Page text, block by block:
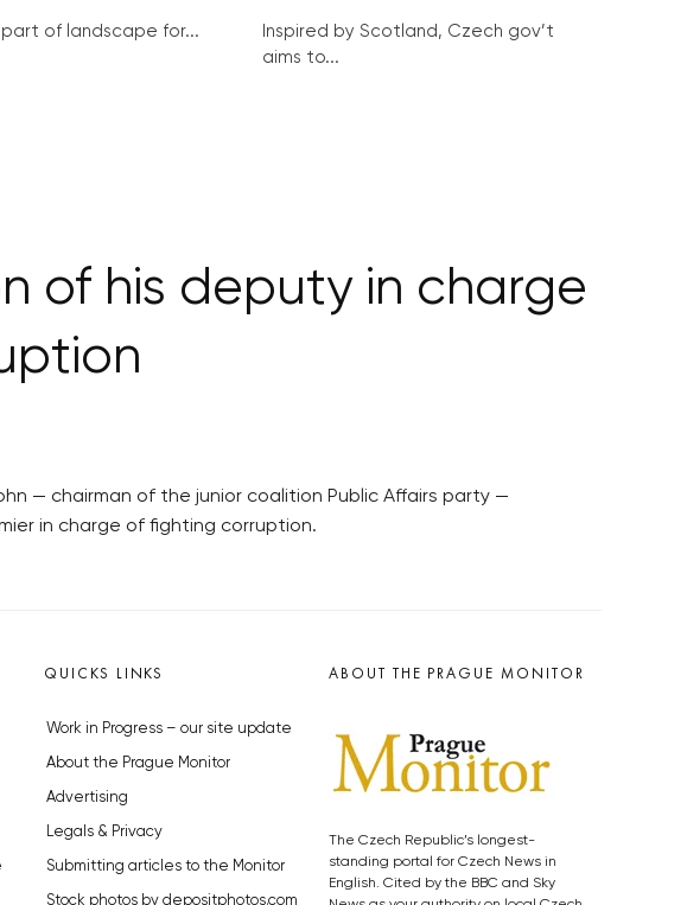
part of landscape for...
Inspired by Scotland, Czech gov’t
aims to...
of his deputy in charge
— chairman of the junior coalition Public Affairs party —
in charge of fighting corruption.
QUICKS LINKS
Work in Progress – our site update
About the Prague Monitor
Advertising
Legals & Privacy
Submitting articles to the Monitor
Stock photos by depositphotos.com
ABOUT THE PRAGUE MONITOR
The Czech Republic’s longest-
standing portal for Czech News in
English. Cited by the BBC and Sky